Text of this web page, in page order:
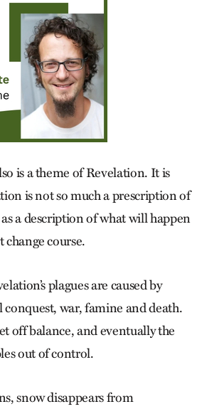
is a theme of Revelation. It is
is not so much a prescription of
a description of what will happen
course.
plagues are caused by
war, famine and death.
off balance, and eventually the
out of control.
snow disappears from